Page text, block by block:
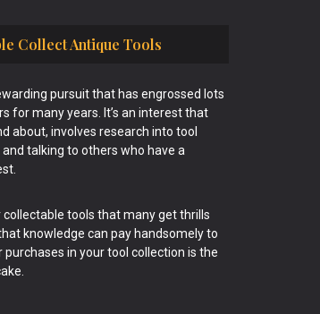
Collect Antique Tools
pursuit that has engrossed lots
for many years. It’s an interest that
about, involves research into tool
talking to others who have a
collectable tools that many get thrills
knowledge can pay handsomely to
in your tool collection is the